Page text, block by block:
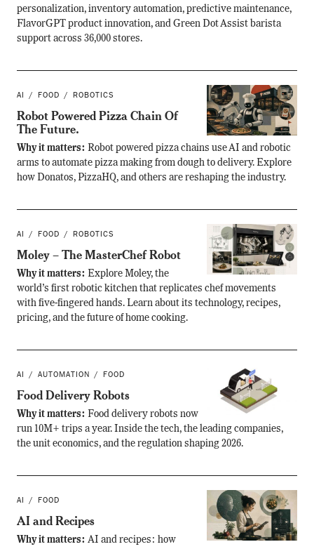
personalization, inventory automation, predictive maintenance,
FlavorGPT product innovation, and Green Dot Assist barista
support across 36,000 stores.
AI FOOD ROBOTICS
Robot Powered Pizza Chain Of
The Future.
Why it matters: Robot powered pizza chains use AI and robotic
arms to automate pizza making from dough to delivery. Explore
how Donatos, PizzaHQ, and others are reshaping the industry.
AI FOOD ROBOTICS
Moley – The MasterChef Robot
Why it matters: Explore Moley, the
world’s first robotic kitchen that replicates chef movements
with five-fingered hands. Learn about its technology, recipes,
pricing, and the future of home cooking.
AI AUTOMATION FOOD
Food Delivery Robots
Why it matters: Food delivery robots now
run 10M+ trips a year. Inside the tech, the leading companies,
the unit economics, and the regulation shaping 2026.
AI FOOD
AI and Recipes
Why it matters: AI and recipes: how